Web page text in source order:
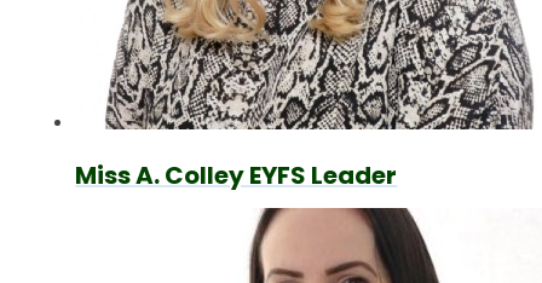
Miss A. Colley EYFS Leader